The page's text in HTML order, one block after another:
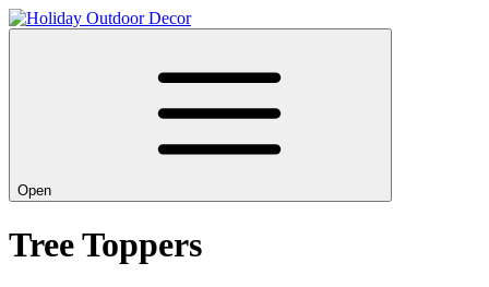
Open
Tree Toppers